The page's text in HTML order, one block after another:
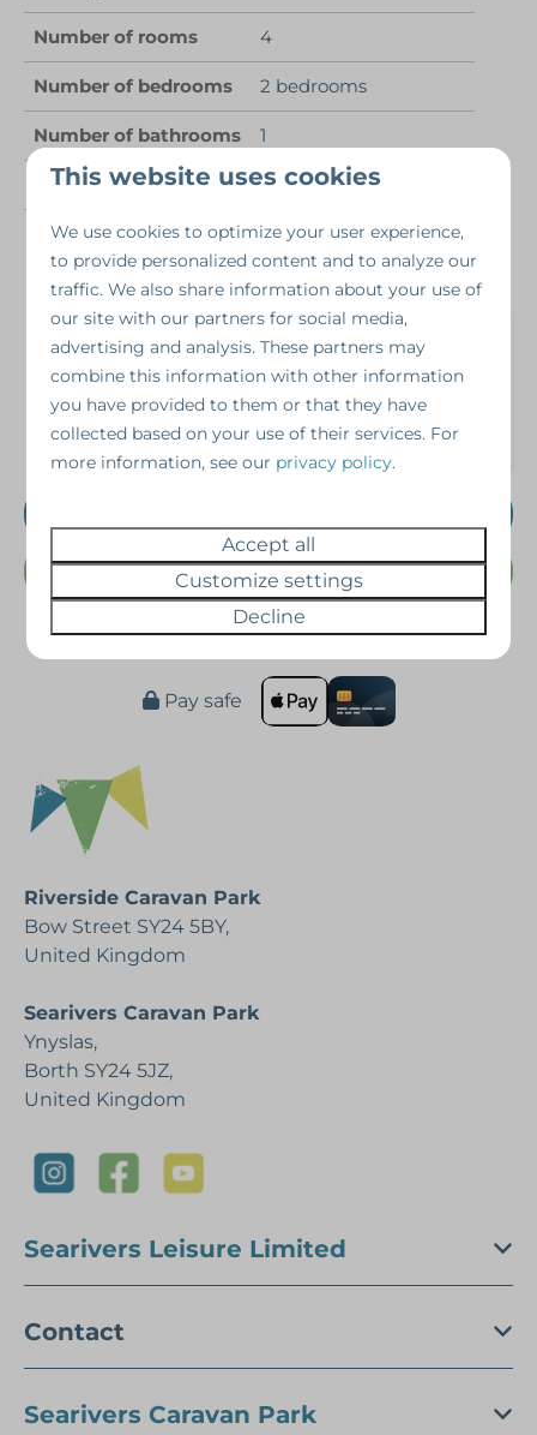
Number of rooms 4
Number of bedrooms 2 bedrooms
Number of bathrooms 1
Number of people 4 persons
Year of construction 2012
Interested in this
property?
Schedule a viewing without obligation!
Or Call us @ 07462343698
Pay safe
Riverside Caravan Park
Bow Street SY24 5BY,
United Kingdom
Searivers Caravan Park
Ynyslas,
Borth SY24 5JZ,
United Kingdom
Searivers Leisure Limited
Contact
Searivers Caravan Park
This website uses cookies
We use cookies to optimize your user experience,
to provide personalized content and to analyze our
traffic. We also share information about your use of
our site with our partners for social media,
advertising and analysis. These partners may
combine this information with other information
you have provided to them or that they have
collected based on your use of their services. For
more information, see our privacy policy.
Accept all
Customize settings
Decline